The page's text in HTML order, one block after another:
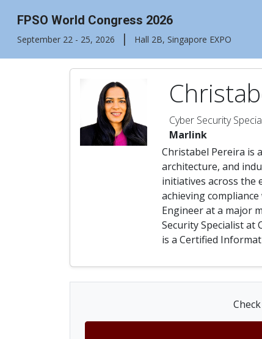
FPSO World Congress 2026
September 22 - 25, 2026 | Hall 2B, Singapore EXPO
Cyber Security
Marlink
Christabel Pereira is
architecture, and
initiatives across the
achieving
Engineer at a major
Security Specialist at
is a Certified